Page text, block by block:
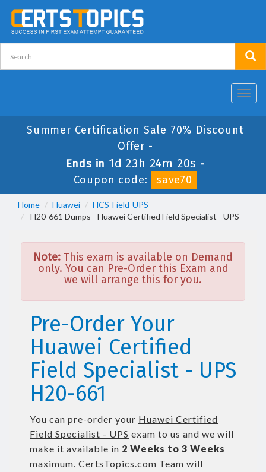
Summer Certification Sale 70% Discount
Offer -
Ends in 1d 23h 24m 20s -
Coupon code:
save70
Home Huawei
HCS-Field-UPS
H20-661 Dumps - Huawei Certified Field Specialist - UPS
Note: This exam is available on Demand
only. You can Pre-Order this Exam and
we will arrange this for you.
Pre-Order Your
Huawei Certified
Field Specialist - UPS
H20-661
You can pre-order your Huawei Certified
Field Specialist - UPS exam to us and we will
make it available in 2 Weeks to 3 Weeks
maximum. CertsTopics.com Team will